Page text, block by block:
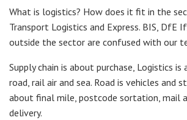
What is logistics? How does it fit in the
Transport Logistics and Express. BIS, DfE
outside the sector are confused with our
Supply chain is about purchase, Logistics
road, rail air and sea. Road is vehicles and
about final mile, postcode sortation, mail
delivery.